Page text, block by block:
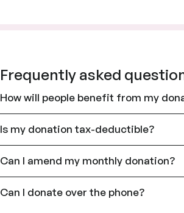
Frequently asked
How will people benefit from my
Is my donation tax-deductible?
Can I amend my monthly donation?
Can I donate over the phone?